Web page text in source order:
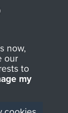
now,
our
to
my